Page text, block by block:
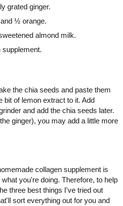
grated ginger.
½ orange.
almond milk.
supplement.
the chia seeds and paste them
bit of lemon extract to it. Add
and add the chia seeds later.
ginger), you may add a little more
collagen supplement is
you're doing. Therefore, to help
three best things I've tried out
sort everything out for you and